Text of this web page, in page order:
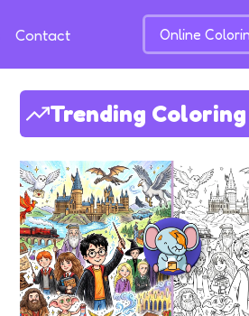
Contact Online
Trending Coloring